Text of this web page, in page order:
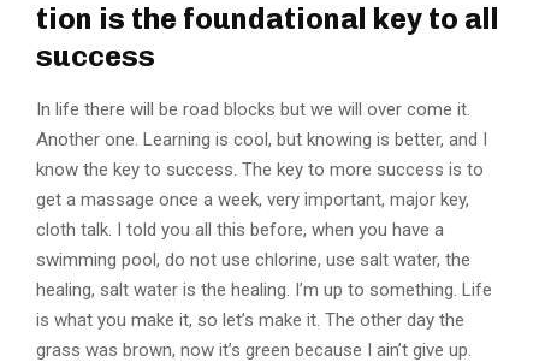
tion is the foundational key to all
success
In life there will be road blocks but we will over come it.
Another one. Learning is cool, but knowing is better, and I
know the key to success. The key to more success is to
get a massage once a week, very important, major key,
cloth talk. I told you all this before, when you have a
swimming pool, do not use chlorine, use salt water, the
healing, salt water is the healing. I’m up to something. Life
is what you make it, so let’s make it. The other day the
grass was brown, now it’s green because I ain’t give up.